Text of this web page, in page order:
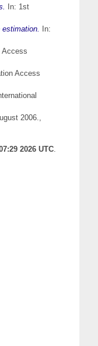
In: 1st
estimation.
In:
Access
Access
2006.,
2026 UTC.